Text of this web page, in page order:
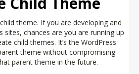
theme. If you are developing and
sites, chances are you are running up
child themes. It’s the WordPress
theme without compromising
parent theme in the future.